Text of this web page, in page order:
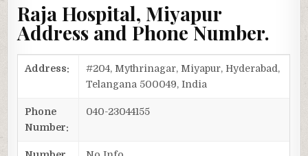
Raja Hospital, Miyapur
Address and Phone Number.
Address:
#204, Mythrinagar, Miyapur, Hyderabad,
Telangana 500049, India
Phone
Number:
040-23044155